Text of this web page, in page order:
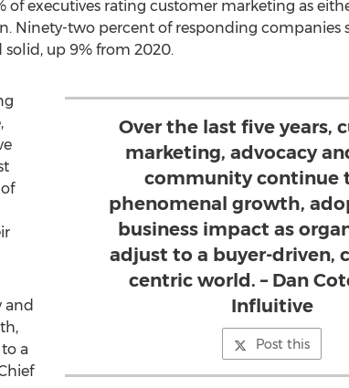
executives rating customer marketing as
Ninety-two percent of responding companies
up 9% from 2020.
Over the last five years,
marketing, advocacy
community continue
phenomenal growth,
business impact as
adjust to a buyer-driven,
centric world. – Dan
Influitive
Post this
and
a